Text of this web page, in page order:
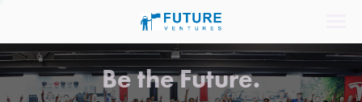
Be the Future.